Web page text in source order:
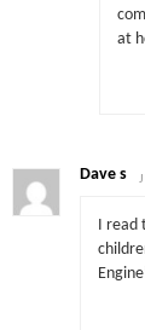
at
Dave s
I